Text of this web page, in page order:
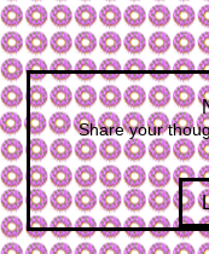
Share your